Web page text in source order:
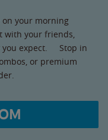
your morning
with your friends,
you expect. Stop in
or premium